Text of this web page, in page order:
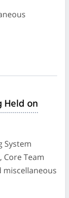
Held on
System
Core Team
miscellaneous